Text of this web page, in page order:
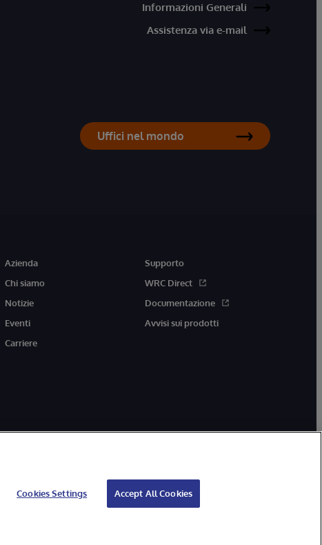
Informazioni Generali
Assistenza via e-mail
Uffici nel mondo
Azienda
Chi siamo
Notizie
Eventi
Carriere
Supporto
WRC Direct
Documentazione
Avvisi sui prodotti
Cookies Settings Accept All Cookies